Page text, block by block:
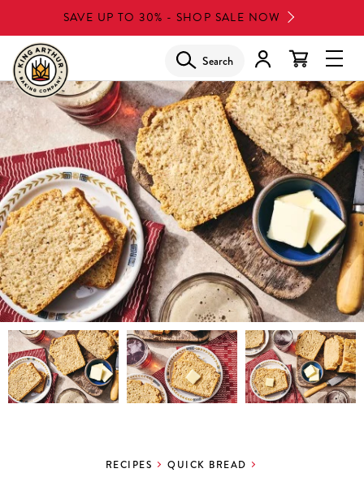
to
main
content
SAVE UP TO 30% - SHOP SALE NOW
Search
RECIPES QUICK BREAD